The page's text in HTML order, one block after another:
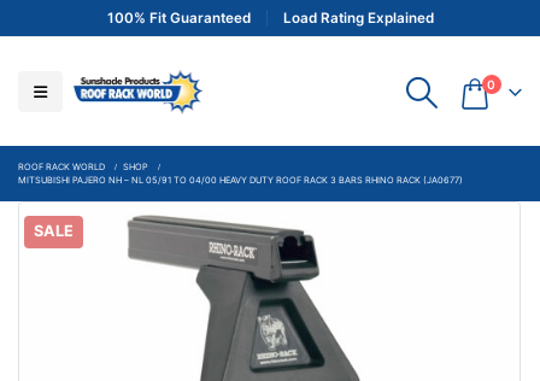
100% Fit Guaranteed Load Rating Explained
0
ROOF RACK WORLD
SHOP
MITSUBISHI PAJERO NH – NL 05/91 TO 04/00 HEAVY DUTY ROOF RACK 3 BARS RHINO RACK (JA0677)
SALE